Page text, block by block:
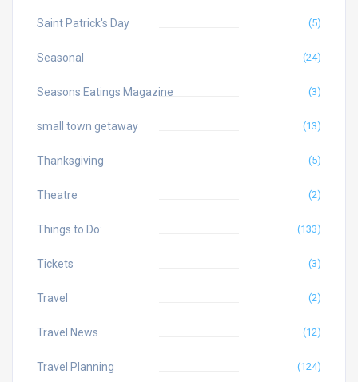
Saint Patrick's Day (5)
Seasonal (24)
Seasons Eatings Magazine (3)
small town getaway (13)
Thanksgiving (5)
Theatre (2)
Things to Do: (133)
Tickets (3)
Travel (2)
Travel News (12)
Travel Planning (124)